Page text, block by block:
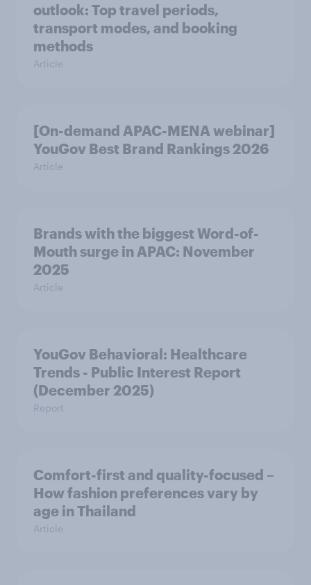
outlook: Top travel periods,
transport modes, and booking
methods
Article
[On-demand APAC-MENA webinar]
YouGov Best Brand Rankings 2026
Article
Brands with the biggest Word-of-
Mouth surge in APAC: November
2025
Article
YouGov Behavioral: Healthcare
Trends - Public Interest Report
(December 2025)
Report
Comfort-first and quality-focused –
How fashion preferences vary by
age in Thailand
Article